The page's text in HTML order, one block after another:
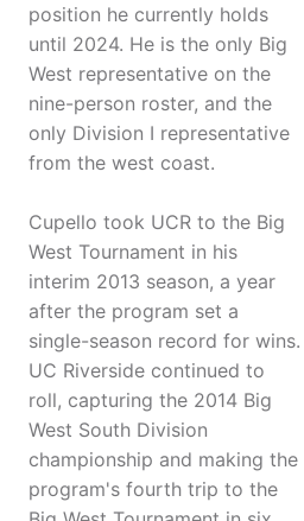
position he currently holds
until 2024. He is the only Big
West representative on the
nine-person roster, and the
only Division I representative
from the west coast.
Cupello took UCR to the Big
West Tournament in his
interim 2013 season, a year
after the program set a
single-season record for wins.
UC Riverside continued to
roll, capturing the 2014 Big
West South Division
championship and making the
program's fourth trip to the